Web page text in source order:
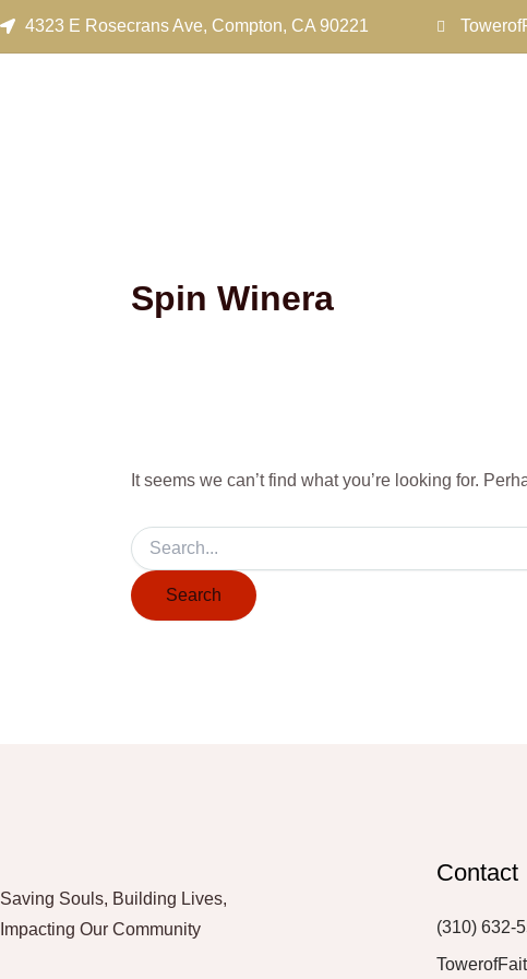
4323 E Rosecrans Ave, Compton, CA 90221
Spin Winera
It seems we can’t find what you’re looking for.
for:
Saving Souls, Building Lives,
Impacting Our Community
Contact
(310) 632-